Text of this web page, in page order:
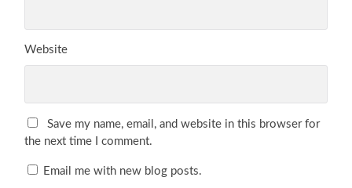
Website
Save my name, email, and website in this browser for
the next time I comment.
Email me with new blog posts.